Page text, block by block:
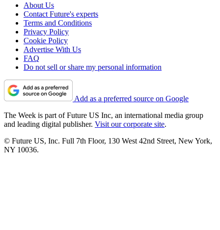
About Us
Contact Future's experts
Terms and Conditions
Privacy Policy
Cookie Policy
Advertise With Us
FAQ
Do not sell or share my personal information
Add as a preferred source on Google
The Week is part of Future US Inc, an international media group
and leading digital publisher. Visit our corporate site.
© Future US, Inc. Full 7th Floor, 130 West 42nd Street, New York,
NY 10036.